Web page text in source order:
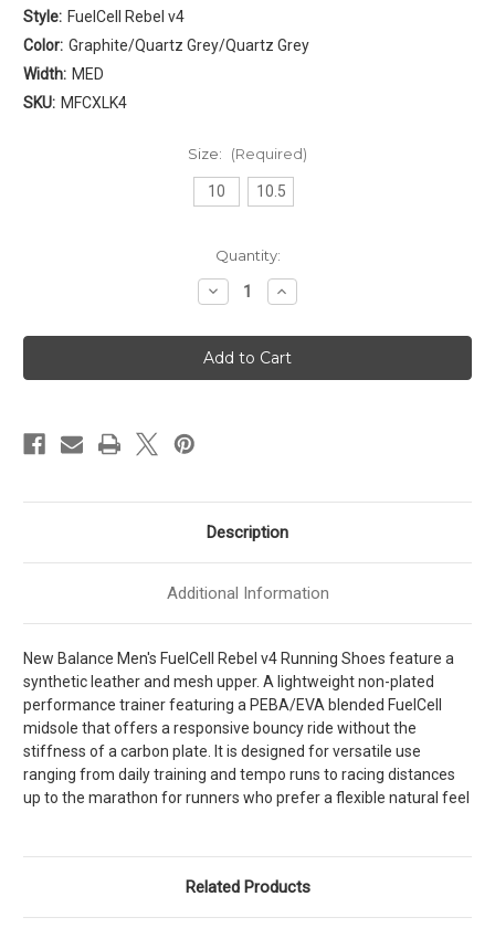
Style: FuelCell Rebel v4
Color: Graphite/Quartz Grey/Quartz Grey
Width: MED
SKU: MFCXLK4
Size: (Required)
10 10.5
Quantity:
Decrease
Quantity
New
Balance
FuelCell
Rebel
-
Quartz
Grey
MFCXLK4
Increase
Quantity
New
Balance
FuelCell
Rebel
-
Grey
MFCXLK4
Description
Additional Information
New Balance Men's FuelCell Rebel v4 Running Shoes feature a
synthetic leather and mesh upper. A lightweight non-plated
performance trainer featuring a PEBA/EVA blended FuelCell
midsole that offers a responsive bouncy ride without the
stiffness of a carbon plate. It is designed for versatile use
ranging from daily training and tempo runs to racing distances
up to the marathon for runners who prefer a flexible natural feel
Related Products